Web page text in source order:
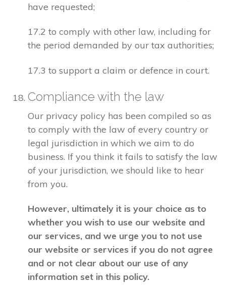
have requested;
17.2 to comply with other law, including for
the period demanded by our tax authorities;
17.3 to support a claim or defence in court.
Compliance with the law
Our privacy policy has been compiled so as
to comply with the law of every country or
legal jurisdiction in which we aim to do
business. If you think it fails to satisfy the law
of your jurisdiction, we should like to hear
from you.
However, ultimately it is your choice as to
whether you wish to use our website and
our services, and we urge you to not use
our website or services if you do not agree
and or not clear about our use of any
information set in this policy.